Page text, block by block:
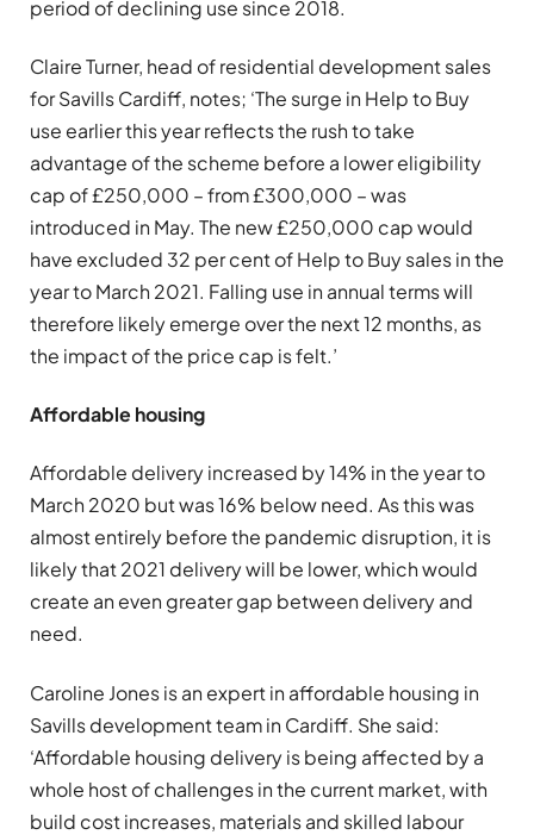
period of declining use since 2018.
Claire Turner, head of residential development sales
for Savills Cardiff, notes; ‘The surge in Help to Buy
use earlier this year reflects the rush to take
advantage of the scheme before a lower eligibility
cap of £250,000 – from £300,000 – was
introduced in May. The new £250,000 cap would
have excluded 32 per cent of Help to Buy sales in the
year to March 2021. Falling use in annual terms will
therefore likely emerge over the next 12 months, as
the impact of the price cap is felt.’
Affordable housing
Affordable delivery increased by 14% in the year to
March 2020 but was 16% below need. As this was
almost entirely before the pandemic disruption, it is
likely that 2021 delivery will be lower, which would
create an even greater gap between delivery and
need.
Caroline Jones is an expert in affordable housing in
Savills development team in Cardiff. She said:
‘Affordable housing delivery is being affected by a
whole host of challenges in the current market, with
build cost increases, materials and skilled labour